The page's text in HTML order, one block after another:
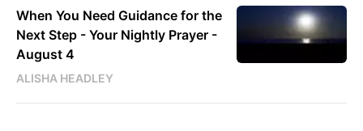
When You Need Guidance for the
Next Step - Your Nightly Prayer -
August 4
ALISHA HEADLEY